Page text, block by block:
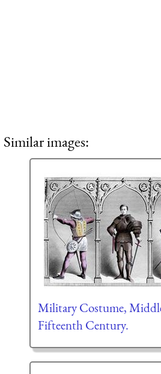
Similar images:
Military Costume,
Fifteenth Century.